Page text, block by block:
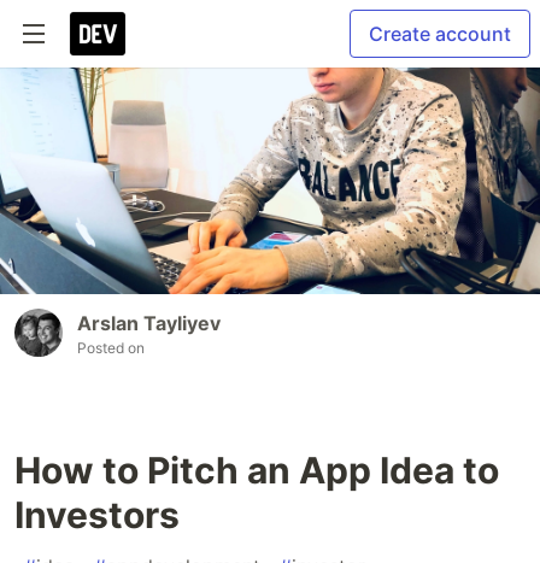
Create account
Arslan Tayliyev
Posted on
How to Pitch an App Idea to
Investors